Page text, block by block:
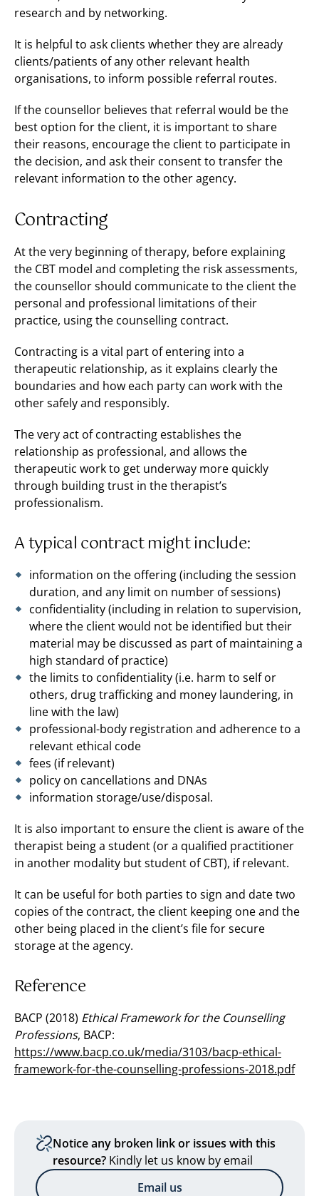
research and by networking.
It is helpful to ask clients whether they are already
clients/patients of any other relevant health
organisations, to inform possible referral routes.
If the counsellor believes that referral would be the
best option for the client, it is important to share
their reasons, encourage the client to participate in
the decision, and ask their consent to transfer the
relevant information to the other agency.
Contracting
At the very beginning of therapy, before explaining
the CBT model and completing the risk assessments,
the counsellor should communicate to the client the
personal and professional limitations of their
practice, using the counselling contract.
Contracting is a vital part of entering into a
therapeutic relationship, as it explains clearly the
boundaries and how each party can work with the
other safely and responsibly.
The very act of contracting establishes the
relationship as professional, and allows the
therapeutic work to get underway more quickly
through building trust in the therapist’s
professionalism.
A typical contract might include:
information on the offering (including the session
duration, and any limit on number of sessions)
confidentiality (including in relation to supervision,
where the client would not be identified but their
material may be discussed as part of maintaining a
high standard of practice)
the limits to confidentiality (i.e. harm to self or
others, drug trafficking and money laundering, in
line with the law)
professional-body registration and adherence to a
relevant ethical code
fees (if relevant)
policy on cancellations and DNAs
information storage/use/disposal.
It is also important to ensure the client is aware of the
therapist being a student (or a qualified practitioner
in another modality but student of CBT), if relevant.
It can be useful for both parties to sign and date two
copies of the contract, the client keeping one and the
other being placed in the client’s file for secure
storage at the agency.
Reference
BACP (2018) Ethical Framework for the Counselling
Professions, BACP:
https://www.bacp.co.uk/media/3103/bacp-ethical-
framework-for-the-counselling-professions-2018.pdf
Notice any broken link or issues with this
resource? Kindly let us know by email
Email us